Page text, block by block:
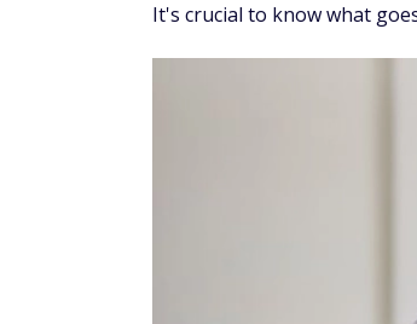
It's crucial to know what